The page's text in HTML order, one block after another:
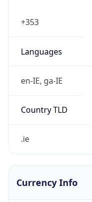
+353
Languages
en-IE, ga-IE
Country TLD
.ie
Currency Info